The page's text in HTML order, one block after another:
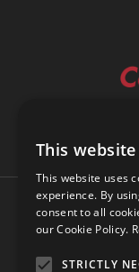
This
This website uses
experience. By
consent to all
our Cookie Policy.
STRICTLY